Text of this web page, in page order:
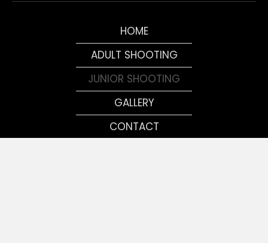
HOME
ADULT SHOOTING
JUNIOR SHOOTING
GALLERY
CONTACT